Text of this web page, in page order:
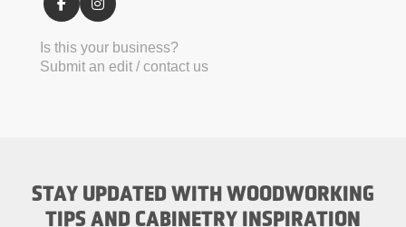
Is this your business?
Submit an edit / contact us
STAY UPDATED WITH WOODWORKING
TIPS AND CABINETRY INSPIRATION